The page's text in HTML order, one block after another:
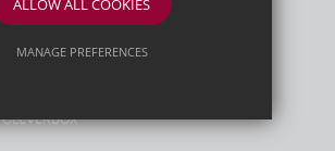
Privacy Policy
Cookie Usage
ALLOW ALL COOKIES
MANAGE PREFERENCES